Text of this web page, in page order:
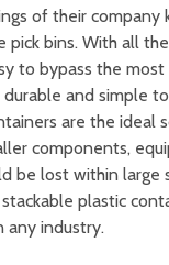
of their
pick bins. With all
to bypass the
and simple
are the ideal
components,
be lost within large
plastic
any industry.